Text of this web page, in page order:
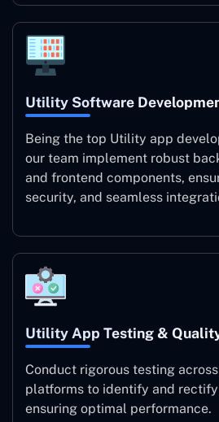
Utility Software
Being the top Utility app
our team implement robust
and frontend components,
security, and seamless
Utility App Testing &
Conduct rigorous testing
platforms to identify and rectify
ensuring optimal performance.